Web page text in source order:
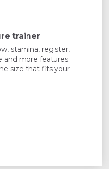
trainer
stamina, register,
and more features.
size that fits your